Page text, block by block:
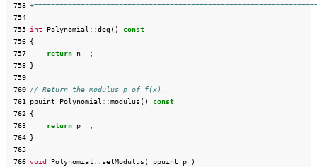
753
754
755 int Polynomial ::deg()
const
756 {
757
return n_
;
758 }
759
760 // Return the modulus p of f(x).
761
ppuint Polynomial ::modulus ()
const
762 {
763
return p_
;
764 }
765
766 void Polynomial :: setModulus ( ppuint p
)